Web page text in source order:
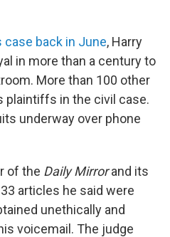
back in June, Harry
in more than a century to
More than 100 other
plaintiffs in the civil case.
underway over phone
of the Daily Mirrorand its
articles he said were
unethically and
voicemail. The judge